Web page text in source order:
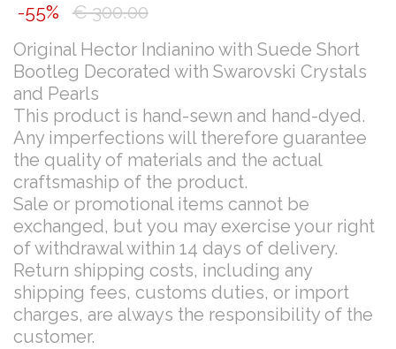
-55% € 300.00
Original Hector Indianino with Suede Short
Bootleg Decorated with Swarovski Crystals
and Pearls
This product is hand-sewn and hand-dyed.
Any imperfections will therefore guarantee
the quality of materials and the actual
craftsmaship of the product.
Sale or promotional items cannot be
exchanged, but you may exercise your right
of withdrawal within 14 days of delivery.
Return shipping costs, including any
shipping fees, customs duties, or import
charges, are always the responsibility of the
customer.